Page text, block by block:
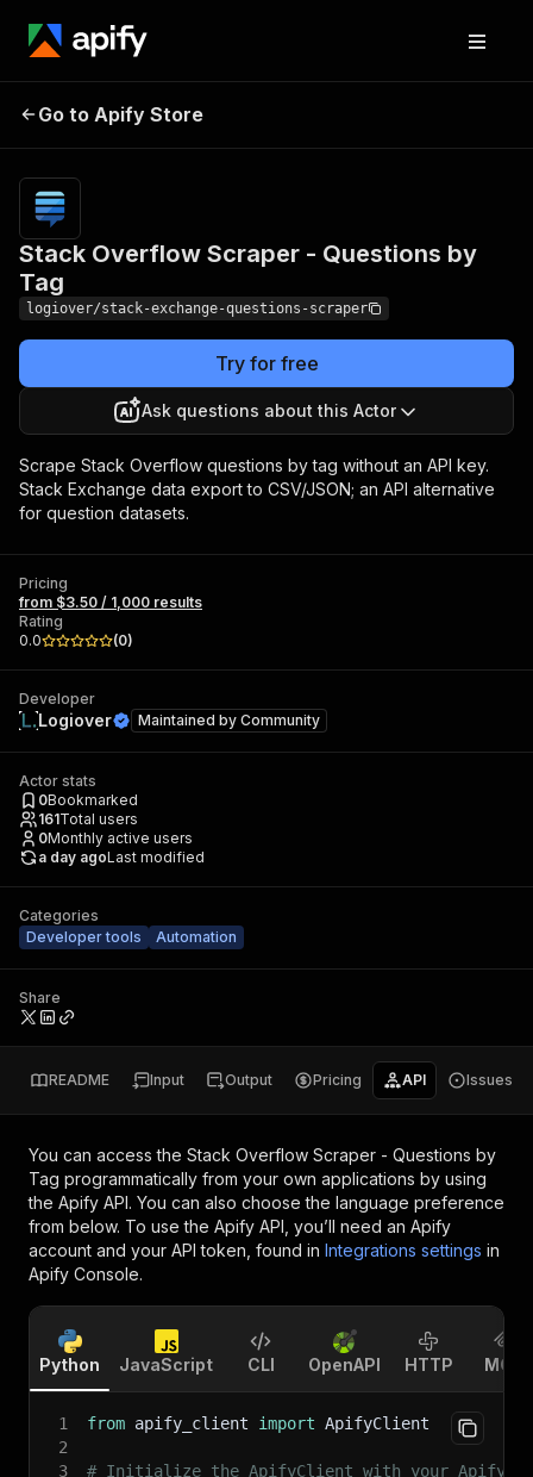
Stack Overflow Scraper
Go to Apify Store
Stack Overflow Scraper - Questions by
Tag
logiover/stack-exchange-questions-scraper
Try for free
Ask questions about this Actor
Scrape Stack Overflow questions by tag without an API key.
Stack Exchange data export to CSV/JSON; an API alternative
for question datasets.
Pricing
from $3.50 / 1,000 results
Rating
0.0
(0)
Developer
Logiover Maintained by Community
Actor stats
0Bookmarked
161Total users
0Monthly active users
a day agoLast modified
Categories
Developer tools
Automation
Share
README Input Output Pricing API Issues
You can access the Stack Overflow Scraper - Questions by
Tag programmatically from your own applications by using
the Apify API. You can also choose the language preference
from below. To use the Apify API, you’ll need an Apify
account and your API token, found in Integrations settings in
Apify Console.
Python JavaScript CLI OpenAPI HTTP MCP
1 from apify_client import ApifyClient
2
3
# Initialize the ApifyClient with your Apify